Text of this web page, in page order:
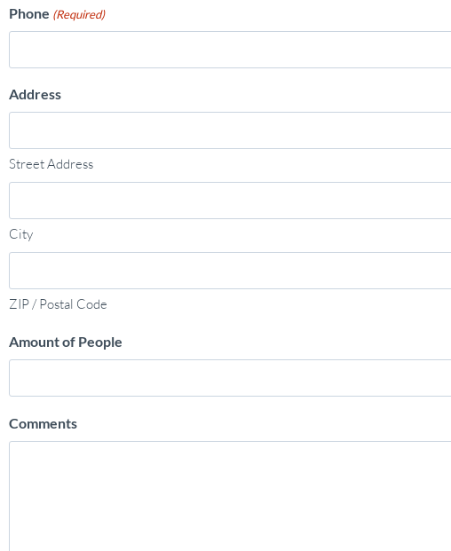
Phone (Required)
Address
Street Address
City
ZIP / Postal Code
Amount of People
Comments